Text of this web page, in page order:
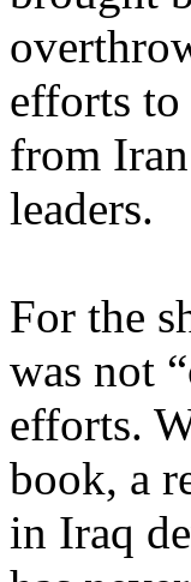
efforts
from
leaders.
For the
was not
efforts.
book, a
in Iraq